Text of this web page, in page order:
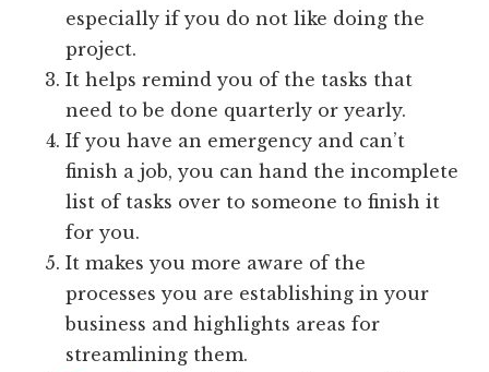
especially if you do not like doing the
project.
It helps remind you of the tasks that
need to be done quarterly or yearly.
If you have an emergency and can’t
finish a job, you can hand the incomplete
list of tasks over to someone to finish it
for you.
It makes you more aware of the
processes you are establishing in your
business and highlights areas for
streamlining them.